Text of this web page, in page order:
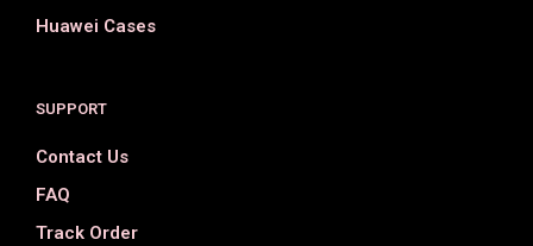
Huawei Cases
SUPPORT
Contact Us
FAQ
Track Order